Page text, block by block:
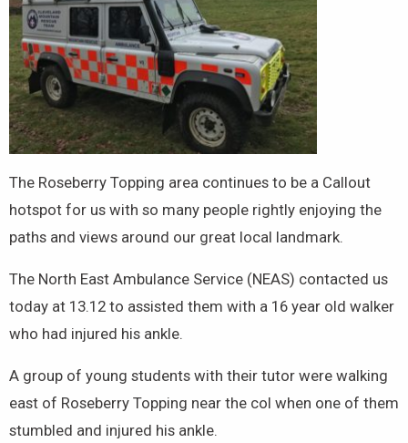
The Roseberry Topping area continues to be a Callout
hotspot for us with so many people rightly enjoying the
paths and views around our great local landmark.
The North East Ambulance Service (NEAS) contacted us
today at 13.12 to assisted them with a 16 year old walker
who had injured his ankle.
A group of young students with their tutor were walking
east of Roseberry Topping near the col when one of them
stumbled and injured his ankle.